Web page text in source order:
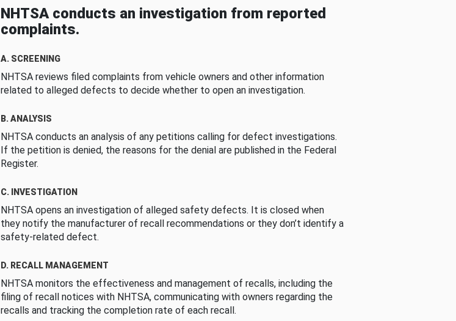
NHTSA conducts an investigation from reported
complaints.
A. SCREENING
NHTSA reviews filed complaints from vehicle owners and other information
related to alleged defects to decide whether to open an investigation.
B. ANALYSIS
NHTSA conducts an analysis of any petitions calling for defect investigations.
If the petition is denied, the reasons for the denial are published in the Federal
Register.
C. INVESTIGATION
NHTSA opens an investigation of alleged safety defects. It is closed when
they notify the manufacturer of recall recommendations or they don’t identify a
safety-related defect.
D. RECALL MANAGEMENT
NHTSA monitors the effectiveness and management of recalls, including the
filing of recall notices with NHTSA, communicating with owners regarding the
recalls and tracking the completion rate of each recall.